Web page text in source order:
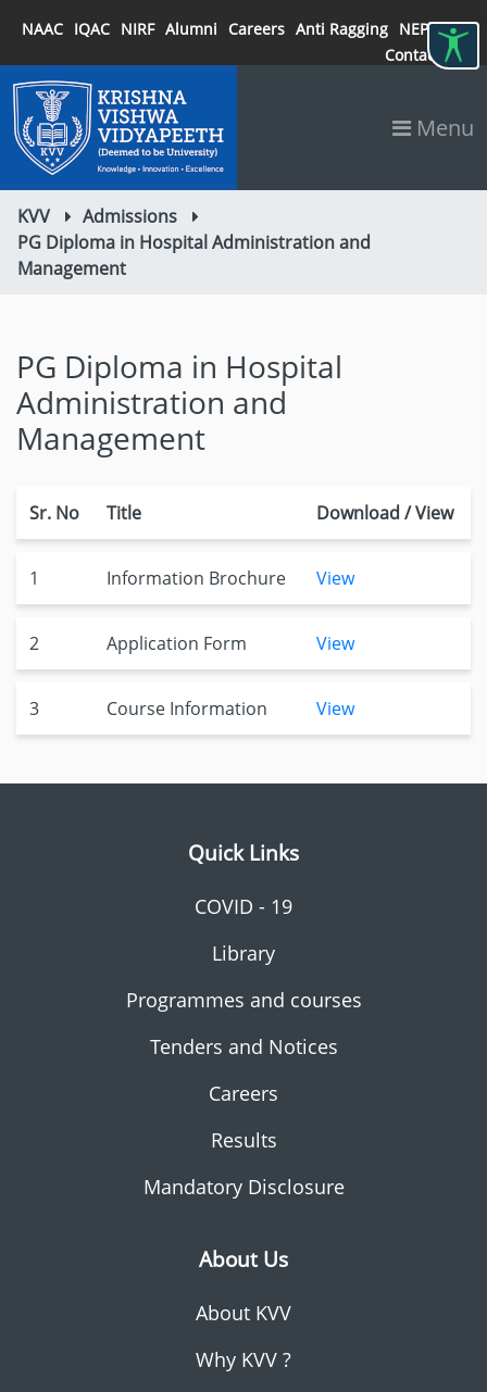
NAAC IQAC NIRF Alumni Careers Anti Ragging NEP 2020
Contact
Menu
KVV
Admissions
PG Diploma in Hospital Administration and
Management
PG Diploma in Hospital
Administration and
Management
Sr. No Title Download / View
1 Information Brochure View
2 Application Form View
3 Course Information View
Quick Links
COVID - 19
Library
Programmes and courses
Tenders and Notices
Careers
Results
Mandatory Disclosure
About Us
About KVV
Why KVV ?